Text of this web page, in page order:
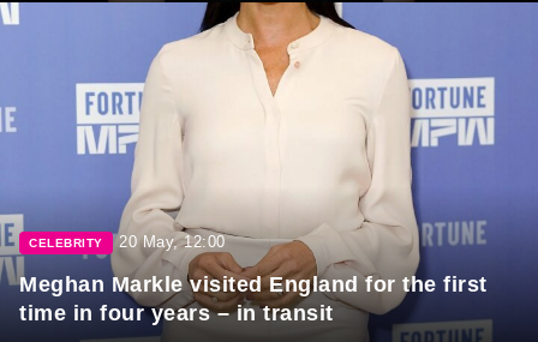
CELEBRITY 20 May, 12:00
Meghan Markle visited England for the first
time in four years – in transit